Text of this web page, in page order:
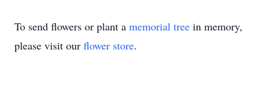
To send flowers or plant a memorial tree in memory,
please visit our flower store.